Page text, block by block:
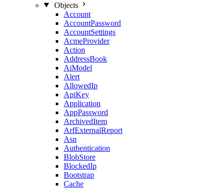
Objects
Account
AccountPassword
AccountSettings
AcmeProvider
Action
AddressBook
AiModel
Alert
AllowedIp
ApiKey
Application
AppPassword
ArchivedItem
ArfExternalReport
Asn
Authentication
BlobStore
BlockedIp
Bootstrap
Cache